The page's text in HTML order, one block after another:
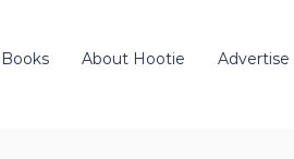
Books About Hootie Advertise